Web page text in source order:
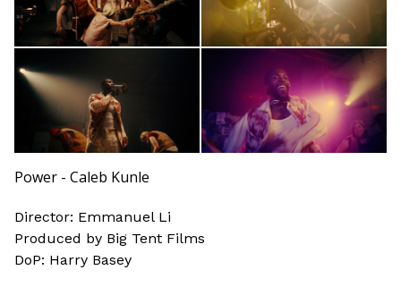
Power - Caleb Kunle
Director: Emmanuel Li
Produced by Big Tent Films
DoP: Harry Basey